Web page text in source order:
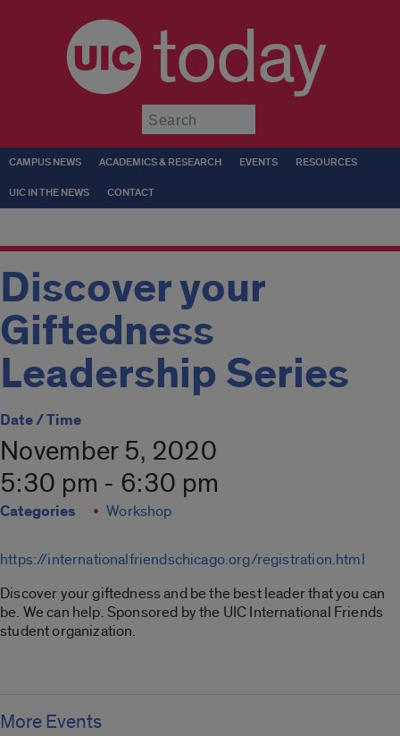
today
CAMPUS NEWS ACADEMICS & RESEARCH EVENTS RESOURCES
UIC IN THE NEWS CONTACT
Discover your
Giftedness
Leadership Series
Date / Time
November 5, 2020
5:30 pm - 6:30 pm
Categories Workshop
https://internationalfriendschicago.org/registration.html
Discover your giftedness and be the best leader that you can
be. We can help. Sponsored by the UIC International Friends
student organization.
More Events